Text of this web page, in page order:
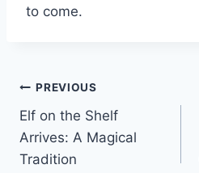
to come.
Post
navigation
PREVIOUS
Elf on the Shelf
Arrives: A Magical
Tradition